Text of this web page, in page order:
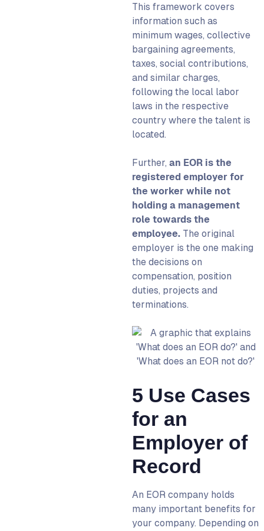
This framework covers
information such as
minimum wages, collective
bargaining agreements,
taxes, social contributions,
and similar charges,
following the local labor
laws in the respective
country where the talent is
located.
Further, an EOR is the
registered employer for
the worker while not
holding a management
role towards the
employee. The original
employer is the one making
the decisions on
compensation, position
duties, projects and
terminations.
5 Use Cases
for an
Employer of
Record‍
An EOR company holds
many important benefits for
your company. Depending on